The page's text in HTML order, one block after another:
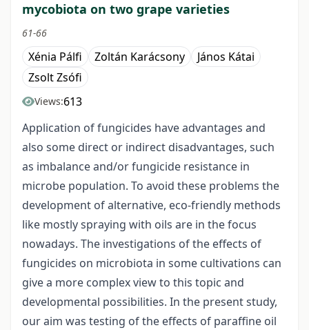
mycobiota on two grape varieties
61-66
Xénia Pálfi Zoltán Karácsony
János Kátai
Zsolt Zsófi
Views:613
Application of fungicides have advantages and
also some direct or indirect disadvantages, such
as imbalance and/or fungicide resistance in
microbe population. To avoid these problems the
development of alternative, eco-friendly methods
like mostly spraying with oils are in the focus
nowadays. The investigations of the effects of
fungicides on microbiota in some cultivations can
give a more complex view to this topic and
developmental possibilities. In the present study,
our aim was testing of the effects of paraffine oil